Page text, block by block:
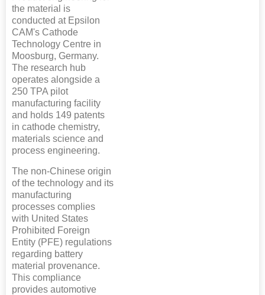
the material is
conducted at Epsilon
CAM's Cathode
Technology Centre in
Moosburg, Germany.
The research hub
operates alongside a
250 TPA pilot
manufacturing facility
and holds 149 patents
in cathode chemistry,
materials science and
process engineering.
The non-Chinese origin
of the technology and its
manufacturing
processes complies
with United States
Prohibited Foreign
Entity (PFE) regulations
regarding battery
material provenance.
This compliance
provides automotive